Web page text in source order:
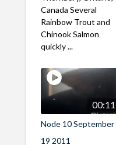
Canada Several
Rainbow Trout and
Chinook Salmon
quickly ...
00:11
Node 10 September
19 2011